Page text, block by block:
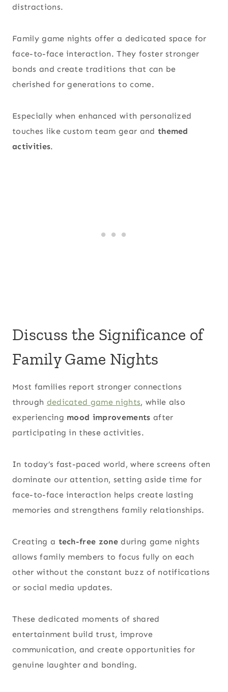
distractions.
Family game nights offer a dedicated space for
face-to-face interaction. They foster stronger
bonds and create traditions that can be
cherished for generations to come.
Especially when enhanced with personalized
touches like custom team gear and themed
activities.
Discuss the Significance of
Family Game Nights
Most families report stronger connections
through dedicated game nights, while also
experiencing mood improvements after
participating in these activities.
In today’s fast-paced world, where screens often
dominate our attention, setting aside time for
face-to-face interaction helps create lasting
memories and strengthens family relationships.
Creating a tech-free zone during game nights
allows family members to focus fully on each
other without the constant buzz of notifications
or social media updates.
These dedicated moments of shared
entertainment build trust, improve
communication, and create opportunities for
genuine laughter and bonding.